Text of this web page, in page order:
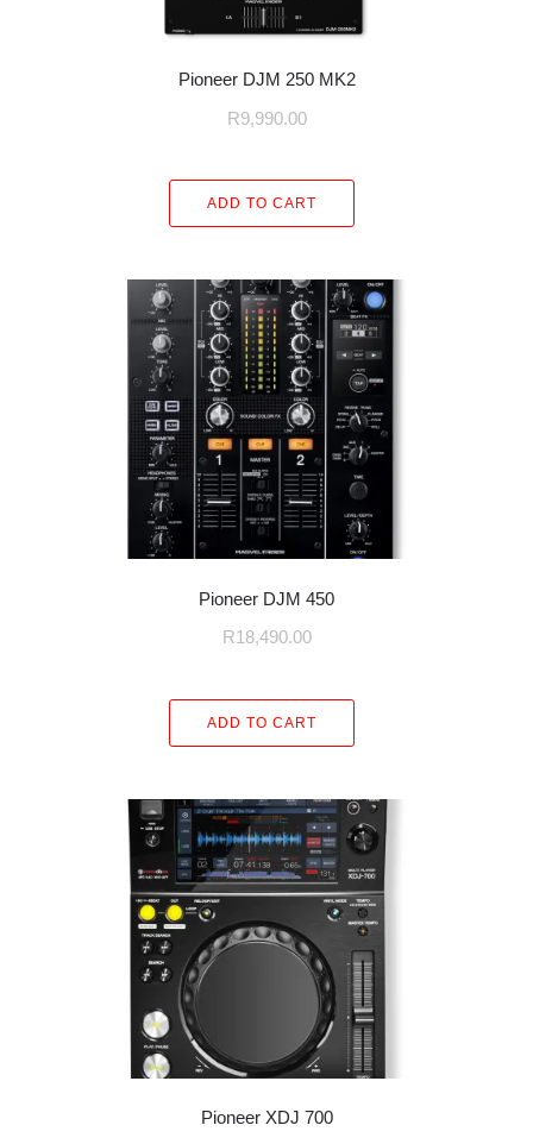
Pioneer DJM 250 MK2
R9,990.00
ADD TO CART
Pioneer DJM 450
R18,490.00
ADD TO CART
Pioneer XDJ 700